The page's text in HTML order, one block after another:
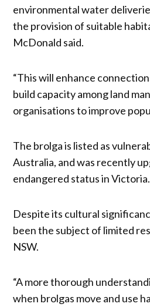
environmental water
the provision of suitable
McDonald said.
“This will enhance
build capacity among land
organisations to improve
The brolga is listed as
Australia, and was recently
endangered status in Victoria.
Despite its cultural
been the subject of limited
NSW.
“A more thorough
when brolgas move and use